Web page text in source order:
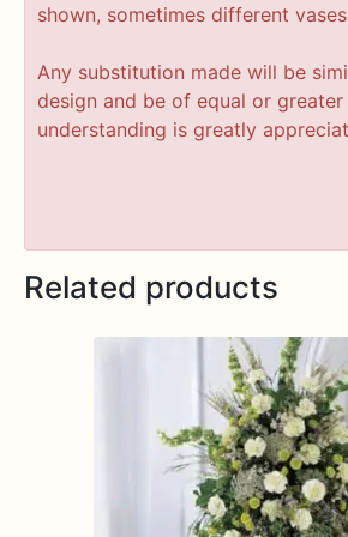
shown, sometimes different
Any substitution made will be
design and be of equal or greater
understanding is greatly
Related products